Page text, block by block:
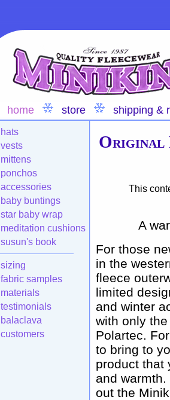
home store shipping &
hats
vests
mittens
ponchos
accessories
baby buntings
star baby wrap
meditation cushions
susun's book
sizing
fabric samples
materials
testimonials
balaclava
customers
Original
This
A
For those
in the
fleece
limited
and winter
with only
Polartec.
to bring to
product that
and
out the